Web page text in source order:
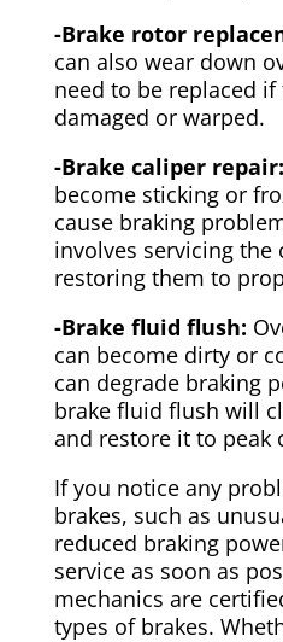
-Brake rotor
can also wear down
need to be replaced
damaged or warped.
-Brake caliper repair:
become sticking or
cause braking
involves servicing the
restoring them to
-Brake fluid flush:
can become dirty or
can degrade braking
brake fluid flush will
and restore it to peak
If you notice any
brakes, such as
reduced braking
service as soon as
mechanics are
types of brakes.